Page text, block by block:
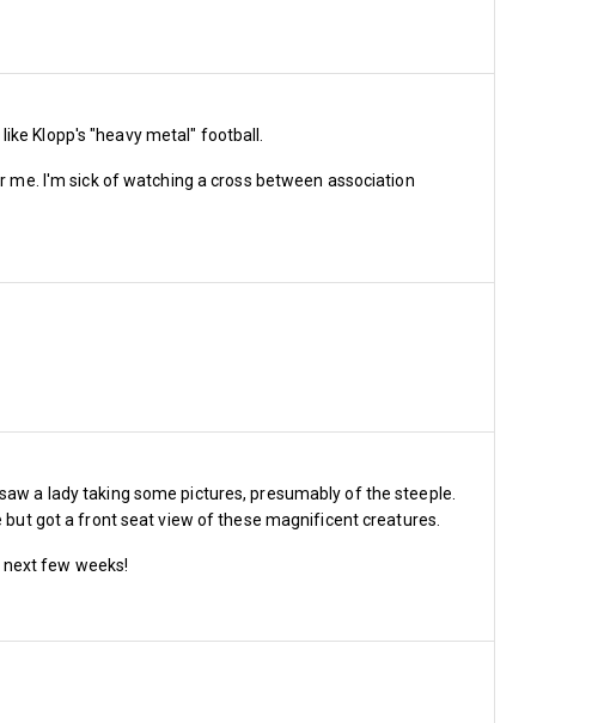
cost £1,200, 1966 Billy
band 3 £180, band 4 £115,
£505, band 3 £370, band 4 £320,
Klopp's "heavy metal" football.
I'm sick of watching a cross between association
a lady taking some pictures, presumably of the steeple.
but got a front seat view of these magnificent creatures.
next few weeks!